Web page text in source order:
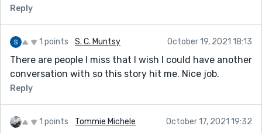
Reply
1 points S. C. Muntsy October 19, 2021 18:13
There are people I miss that I wish I could have another
conversation with so this story hit me. Nice job.
Reply
1 points Tommie Michele October 17, 2021 19:32